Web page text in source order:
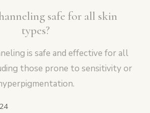
safe for all skin
types?
is safe and effective for all
those prone to sensitivity or